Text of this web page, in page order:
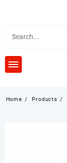
content
Home Products